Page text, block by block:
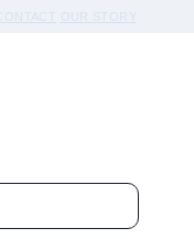
CONTACT OUR STORY